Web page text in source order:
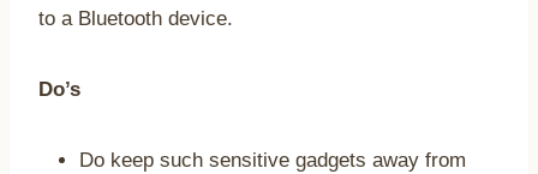
to a Bluetooth device.
Do’s
Do keep such sensitive gadgets away from